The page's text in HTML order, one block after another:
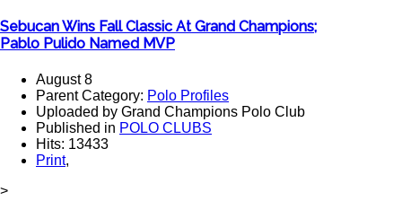
Sebucan Wins Fall Classic At Grand Champions;
Pablo Pulido Named MVP
August 8
Parent Category: Polo Profiles
Uploaded by Grand Champions Polo Club
Published in POLO CLUBS
Hits: 13433
Print,
>